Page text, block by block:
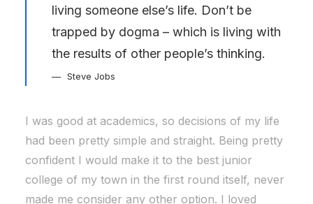
living someone else’s life. Don’t be
trapped by dogma – which is living with
the results of other people’s thinking.
Steve Jobs
I was good at academics, so decisions of my life
had been pretty simple and straight. Being pretty
confident I would make it to the best junior
college of my town in the first round itself, never
made me consider any other option. I loved